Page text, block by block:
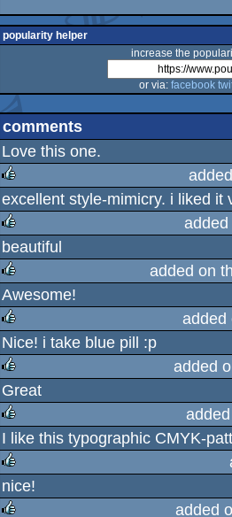
popularity helper
increase the
or via: facebook
comments
Love this one.
rulez
excellent style-mimicry. i liked it
rulez
beautiful
rulez
added on
Awesome!
rulez
Nice! i take blue pill :p
rulez
added
Great
rulez
I like this typographic CMYK-
rulez
nice!
added